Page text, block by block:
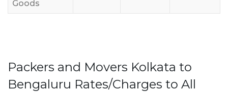
Goods
Packers and Movers Kolkata to
Bengaluru Rates/Charges to All